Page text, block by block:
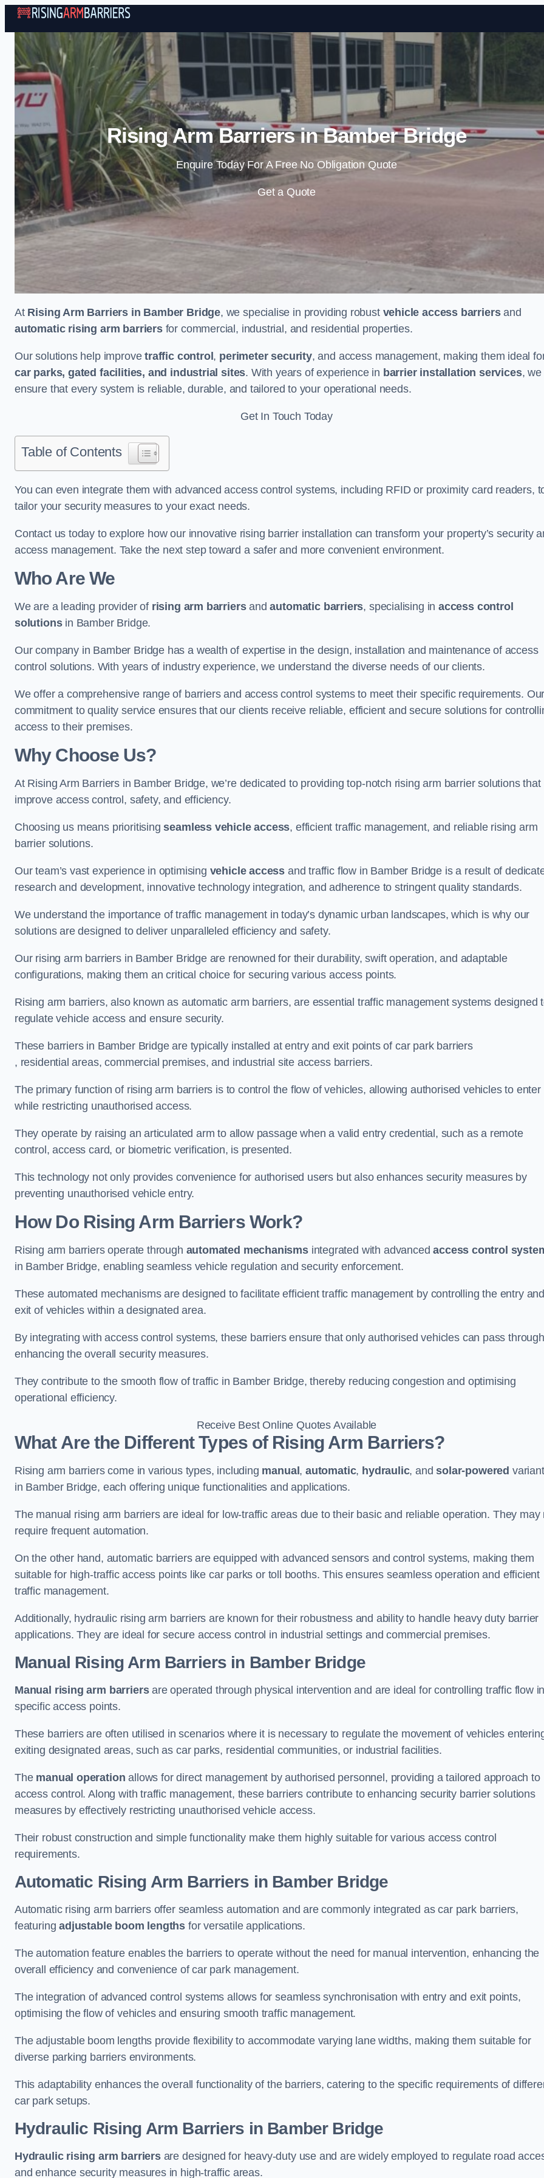
Skip to content
Rising Arm Barriers in Bamber Bridge
Enquire Today For A Free No Obligation Quote
Get a Quote
At Rising Arm Barriers in Bamber Bridge, we specialise in providing robust vehicle access barriersand
automatic rising arm barriersfor commercial, industrial, and residential properties.
Our solutions help improvetraffic control, perimeter security, and access management, making them ideal
car parks, gated facilities, and industrial sites. With years of experience in barrier installation services, we
ensure that every system is reliable, durable, and tailored to your operational needs.
Get In Touch Today
Table of Contents
You can even integrate them with advanced access control systems, including RFID or proximity card readers,
tailor your security measures to your exact needs.
Contact us today to explore how our innovative rising barrier installation can transform your property’s security
access management. Take the next step toward a safer and more convenient environment.
Who Are We
We are a leading provider of rising arm barriersandautomatic barriers, specialising inaccess control
solutionsin Bamber Bridge.
Our company in Bamber Bridge has a wealth of expertise in the design, installation and maintenance of access
control solutions. With years of industry experience, we understand the diverse needs of our clients.
We offer a comprehensive range of barriers and access control systems to meet their specific requirements. Our
commitment to quality service ensures that our clients receive reliable, efficient and secure solutions for
access to their premises.
Why Choose Us?
At Rising Arm Barriers in Bamber Bridge, we’re dedicated to providing top-notch rising arm barrier solutions that
improve access control, safety, and efficiency.
Choosing us means prioritisingseamless vehicle access, efficient traffic management, and reliable rising arm
barrier solutions.
Our team’s vast experience in optimising vehicle access and traffic flow in Bamber Bridge is a result of
research and development, innovative technology integration, and adherence to stringent quality standards.
We understand the importance of traffic management in today’s dynamic urban landscapes, which is why our
solutions are designed to deliver unparalleled efficiency and safety.
Our rising arm barriers in Bamber Bridge are renowned for their durability, swift operation, and adaptable
configurations, making them an critical choice for securing various access points.
Rising arm barriers, also known as automatic arm barriers, are essential traffic management systems designed
regulate vehicle access and ensure security.
These barriers in Bamber Bridge are typically installed at entry and exit points of car park barriers
, residential areas, commercial premises, and industrial site access barriers.
The primary function of rising arm barriers is to control the flow of vehicles, allowing authorised vehicles to enter
while restricting unauthorised access.
They operate by raising an articulated arm to allow passage when a valid entry credential, such as a remote
control, access card, or biometric verification, is presented.
This technology not only provides convenience for authorised users but also enhances security measures by
preventing unauthorised vehicle entry.
How Do Rising Arm Barriers Work?
Rising arm barriers operate through automated mechanismsintegrated with advancedaccess control
in Bamber Bridge, enabling seamless vehicle regulation and security enforcement.
These automated mechanisms are designed to facilitate efficient traffic management by controlling the entry and
exit of vehicles within a designated area.
By integrating with access control systems, these barriers ensure that only authorised vehicles can pass
enhancing the overall security measures.
They contribute to the smooth flow of traffic in Bamber Bridge, thereby reducing congestion and optimising
operational efficiency.
Receive Best Online Quotes Available
What Are the Different Types of Rising Arm Barriers?
Rising arm barriers come in various types, including manual,automatic, hydraulic, andsolar-powered
in Bamber Bridge, each offering unique functionalities and applications.
The manual rising arm barriers are ideal for low-traffic areas due to their basic and reliable operation. They may
require frequent automation.
On the other hand, automatic barriers are equipped with advanced sensors and control systems, making them
suitable for high-traffic access points like car parks or toll booths. This ensures seamless operation and efficient
traffic management.
Additionally, hydraulic rising arm barriers are known for their robustness and ability to handle heavy duty barrier
applications. They are ideal for secure access control in industrial settings and commercial premises.
Manual Rising Arm Barriers in Bamber Bridge
Manual rising arm barriersare operated through physical intervention and are ideal for controlling traffic flow in
specific access points.
These barriers are often utilised in scenarios where it is necessary to regulate the movement of vehicles
exiting designated areas, such as car parks, residential communities, or industrial facilities.
The manual operation allows for direct management by authorised personnel, providing a tailored approach to
access control. Along with traffic management, these barriers contribute to enhancing security barrier solutions
measures by effectively restricting unauthorised vehicle access.
Their robust construction and simple functionality make them highly suitable for various access control
requirements.
Automatic Rising Arm Barriers in Bamber Bridge
Automatic rising arm barriers offer seamless automation and are commonly integrated as car park barriers,
featuringadjustable boom lengths for versatile applications.
The automation feature enables the barriers to operate without the need for manual intervention, enhancing the
overall efficiency and convenience of car park management.
The integration of advanced control systems allows for seamless synchronisation with entry and exit points,
optimising the flow of vehicles and ensuring smooth traffic management.
The adjustable boom lengths provide flexibility to accommodate varying lane widths, making them suitable for
diverse parking barriers environments.
This adaptability enhances the overall functionality of the barriers, catering to the specific requirements of
car park setups.
Hydraulic Rising Arm Barriers in Bamber Bridge
Hydraulic rising arm barriersare designed for heavy-duty use and are widely employed to regulate road
and enhance security measures in high-traffic areas.